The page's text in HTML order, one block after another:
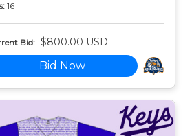
16
Bid: $800.00 USD
Bid Now